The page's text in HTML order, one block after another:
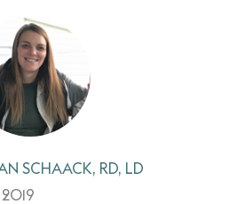
SCHAACK, RD, LD